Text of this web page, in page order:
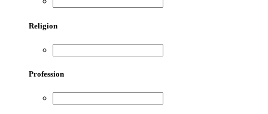
Religion
Profession